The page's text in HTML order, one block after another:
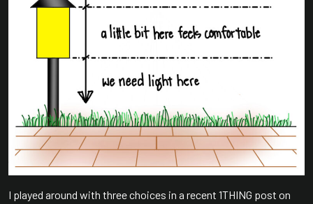
I played around with three choices in a recent 1THING post on